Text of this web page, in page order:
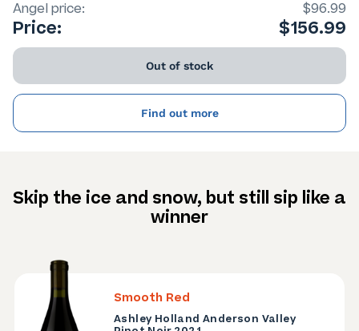
Angel price: $96.99
Price: $156.99
Out of stock
Find out more
Skip the ice and snow, but still sip like a
winner
Smooth Red
Ashley Holland Anderson Valley